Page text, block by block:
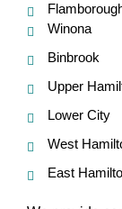
Winona
Binbrook
Upper
Lower City
West
East